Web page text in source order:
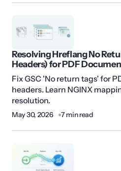
Resolving Hreflang No
Headers) for PDF
Fix GSC 'No return tags' for
headers. Learn NGINX
resolution.
May 30, 2026 7 min read